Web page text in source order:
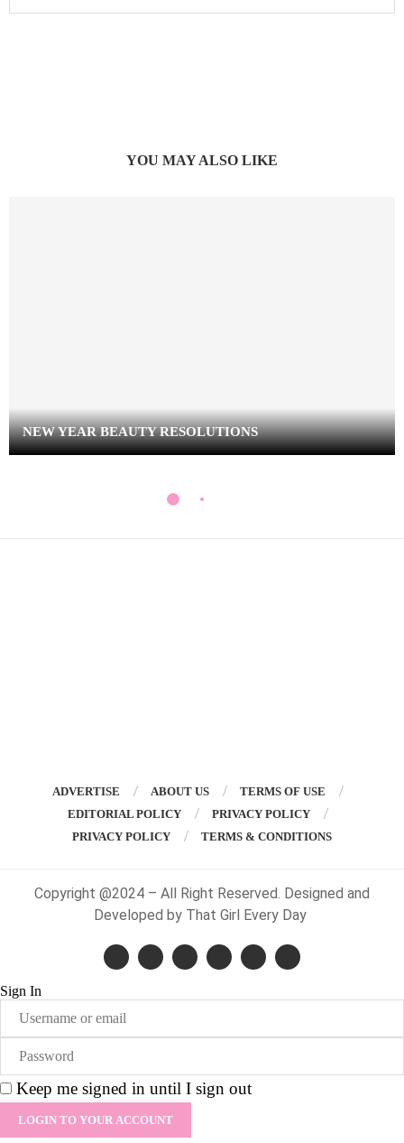
YOU MAY ALSO LIKE
NEW YEAR BEAUTY RESOLUTIONS
ADVERTISE ABOUT US
TERMS OF USE
EDITORIAL POLICY
PRIVACY POLICY
PRIVACY POLICY
TERMS & CONDITIONS
Copyright @2024 – All Right Reserved. Designed and
Developed by That Girl Every Day
Sign In
Keep me signed in until I sign out